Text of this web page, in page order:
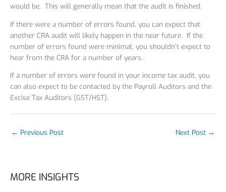
would be. This will generally mean that the audit is finished.
If there were a number of errors found, you can expect that
another CRA audit will likely happen in the near future. If the
number of errors found were minimal, you shouldn’t expect to
hear from the CRA for a number of years.
If a number of errors were found in your income tax audit, you
can also expect to be contacted by the Payroll Auditors and the
Excise Tax Auditors (GST/HST).
← Previous Post Next Post →
MORE INSIGHTS